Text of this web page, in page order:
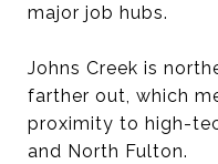
major job hubs.
Johns Creek is
farther out, which
proximity to high-
and North Fulton.